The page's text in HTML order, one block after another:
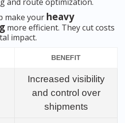
make your heavy
more efficient. They cut costs
impact.
BENEFIT
Increased visibility
and control over
shipments